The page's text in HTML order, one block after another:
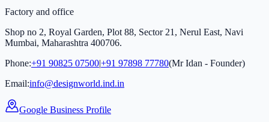
Factory and office
Shop no 2, Royal Garden, Plot 88, Sector 21, Nerul East, Navi
Mumbai, Maharashtra 400706.
Phone:+91 90825 07500|+91 97898 77780(Mr Idan - Founder)
Email:info@designworld.ind.in
Google Business Profile